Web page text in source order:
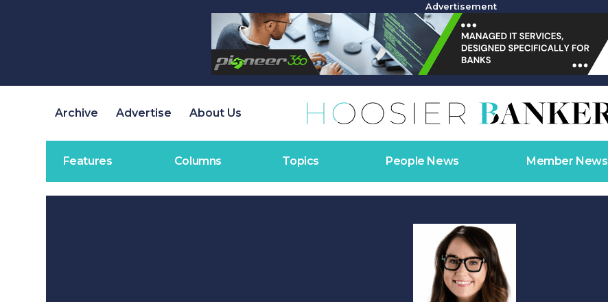
Advertisement
Archive Advertise About Us
Features Columns Topics People News Member News